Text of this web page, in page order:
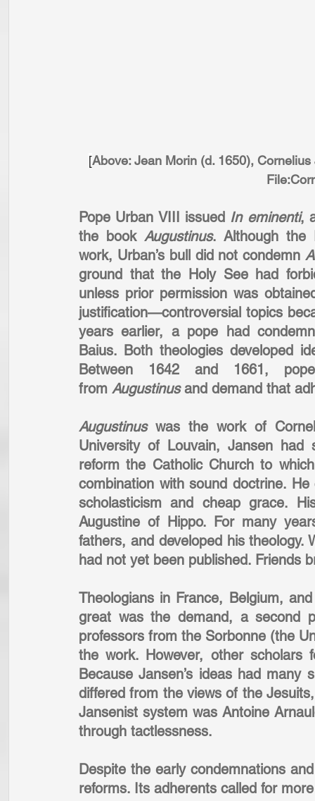
[Above: Jean Morin (d. 1650),
Pope Urban VIII issued In eminenti,
the book Augustinus. Although the
work, Urban’s bull did not condemn
ground that the Holy See had
unless prior permission was
justification—controversial topics
years earlier, a pope had
Baius. Both theologies developed
Between 1642 and 1661,
from Augustinus and demand that
Augustinus was the work of
University of Louvain, Jansen
reform the Catholic Church to
combination with sound doctrine.
scholasticism and cheap grace.
Augustine of Hippo. For many
fathers, and developed his theology.
had not yet been published. Friends
Theologians in France, Belgium,
great was the demand, a second
professors from the Sorbonne (the
the work. However, other scholars
Because Jansen’s ideas had many
differed from the views of the
Jansenist system was Antoine
through tactlessness.
Despite the early condemnations
reforms. Its adherents called for